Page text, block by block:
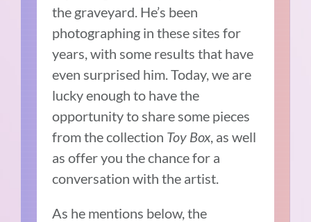
the graveyard. He’s been
photographing in these sites for
years, with some results that have
even surprised him. Today, we are
lucky enough to have the
opportunity to share some pieces
from the collection Toy Box , as well
as offer you the chance for a
conversation with the artist.
As he mentions below, the